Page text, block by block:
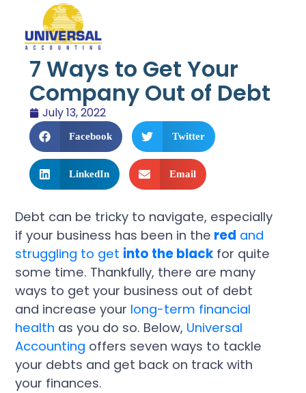
7 Ways to Get Your
Company Out of Debt
July 13, 2022
Facebook Twitter
LinkedIn Email
Debt can be tricky to navigate, especially
if your business has been in the red and
struggling to get into the black for quite
some time. Thankfully, there are many
ways to get your business out of debt
and increase your long-term financial
health as you do so. Below, Universal
Accounting offers seven ways to tackle
your debts and get back on track with
your finances.